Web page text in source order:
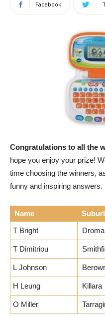
Facebook
Congratulations to all the
hope you enjoy your prize!
time choosing the winners,
funny and inspiring answers.
Name
T Bright
T Dimitriou
L Johnson
H Leung Killara
O Miller